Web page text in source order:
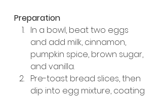
Preparation
In a bowl, beat two eggs
and add milk, cinnamon,
pumpkin spice, brown sugar,
and vanilla.
Pre-toast bread slices, then
dip into egg mixture, coating